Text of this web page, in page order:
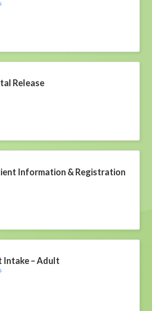
Release
Information & Registration
Intake – Adult